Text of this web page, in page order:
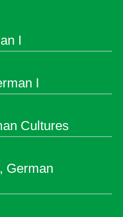
I
I
Cultures
German